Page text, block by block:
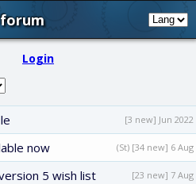
Login
[3 new] Jun 2022
now (St) [34 new] 6 Aug
5 wish list [23 new] 7 Aug